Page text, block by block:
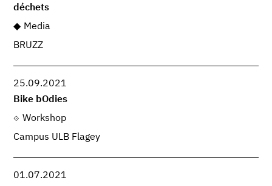
déchets
Media
BRUZZ
25.09.2021
Bike bOdies
Workshop
Campus ULB Flagey
01.07.2021